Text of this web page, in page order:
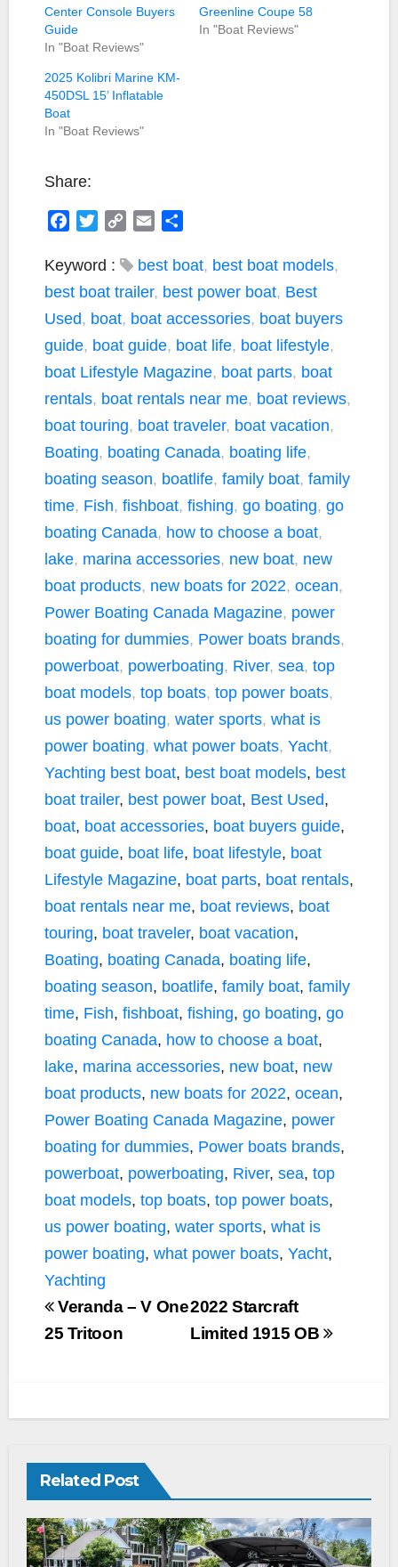
Center Console Buyers
Guide
In "Boat Reviews"
Greenline Coupe 58
In "Boat Reviews"
2025 Kolibri Marine KM-
450DSL 15’ Inflatable
Boat
In "Boat Reviews"
Share:
c
e
o
o
k
i
e
r
C
p
n
k
a
a
Keyword : best boat, best boat models,
best boat trailer, best power boat, Best
Used, boat, boat accessories, boat buyers
guide, boat guide, boat life, boat lifestyle,
boat Lifestyle Magazine, boat parts, boat
rentals, boat rentals near me, boat reviews,
boat touring, boat traveler, boat vacation,
Boating, boating Canada, boating life,
boating season, boatlife, family boat, family
time, Fish, fishboat, fishing, go boating, go
boating Canada, how to choose a boat,
lake, marina accessories, new boat, new
boat products, new boats for 2022, ocean,
Power Boating Canada Magazine, power
boating for dummies, Power boats brands,
powerboat, powerboating, River, sea, top
boat models, top boats, top power boats,
us power boating, water sports, what is
power boating, what power boats, Yacht,
Yachting best boat, best boat models, best
boat trailer, best power boat, Best Used,
boat, boat accessories, boat buyers guide,
boat guide, boat life, boat lifestyle, boat
Lifestyle Magazine, boat parts, boat rentals,
boat rentals near me, boat reviews, boat
touring, boat traveler, boat vacation,
Boating, boating Canada, boating life,
boating season, boatlife, family boat, family
time, Fish, fishboat, fishing, go boating, go
boating Canada, how to choose a boat,
lake, marina accessories, new boat, new
boat products, new boats for 2022, ocean,
Power Boating Canada Magazine, power
boating for dummies, Power boats brands,
powerboat, powerboating, River, sea, top
boat models, top boats, top power boats,
us power boating, water sports, what is
power boating, what power boats, Yacht,
Yachting
2022 Starcraft
Limited 1915 OB
Veranda – V One
25 Tritoon
Related Post